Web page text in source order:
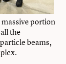
portion
the
beams,